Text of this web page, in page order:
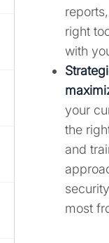
right
with
your
the
and
most